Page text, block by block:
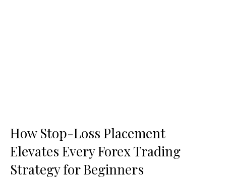
How Stop-Loss Placement
Elevates Every Forex Trading
Strategy for Beginners